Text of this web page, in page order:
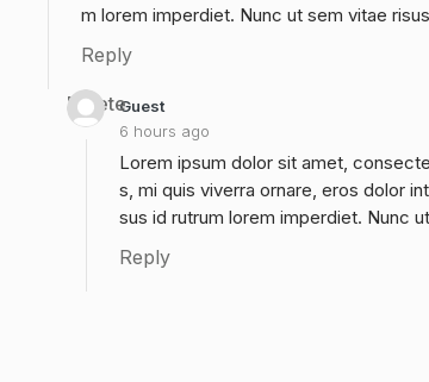
m lorem imperdiet. Nunc ut sem vitae
Reply
Guest
6 hours ago
Delete
Lorem ipsum dolor sit amet,
s, mi quis viverra ornare, eros dolor
sus id rutrum lorem imperdiet. Nunc
Reply